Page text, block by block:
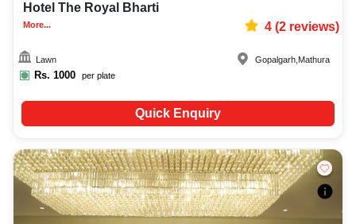
Hotel The Royal Bharti
More... 4(2reviews)
Lawn
Rs. 1000 per plate
Gopalgarh Mathura
Quick Enquiry